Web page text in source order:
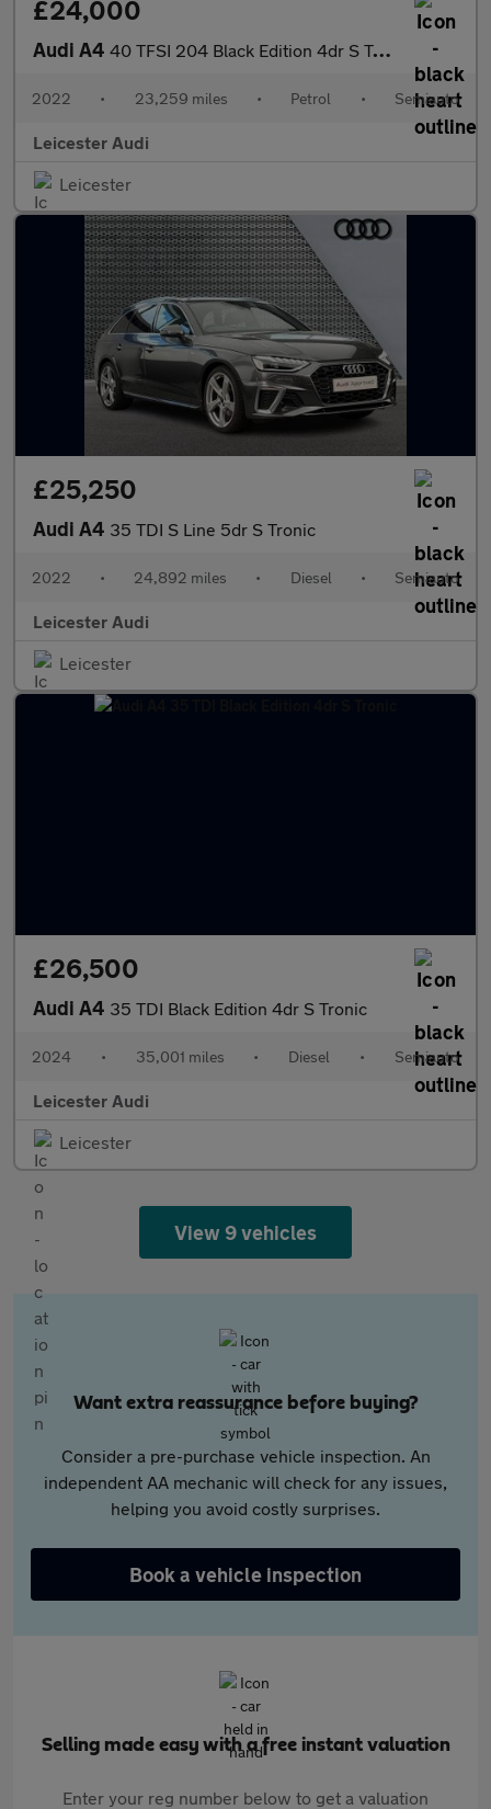
£24,000
Audi A4 40 TFSI 204 Black Edition 4dr S Tronic
2022 • 23,259 miles • Petrol • Semiauto
Leicester Audi
Leicester
£25,250
Audi A4 35 TDI S Line 5dr S Tronic
2022 • 24,892 miles • Diesel • Semiauto
Leicester Audi
Leicester
£26,500
Audi A4 35 TDI Black Edition 4dr S Tronic
2024 • 35,001 miles • Diesel • Semiauto
Leicester Audi
Leicester
View 9 vehicles
Want extra reassurance before buying?
Consider a pre-purchase vehicle inspection. An
independent AA mechanic will check for any issues,
helping you avoid costly surprises.
Book a vehicle inspection
Selling made easy with a free instant valuation
Enter your reg number below to get a valuation